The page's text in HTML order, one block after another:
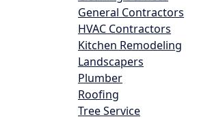
General Contractors
HVAC Contractors
Kitchen Remodeling
Landscapers
Plumber
Roofing
Tree Service